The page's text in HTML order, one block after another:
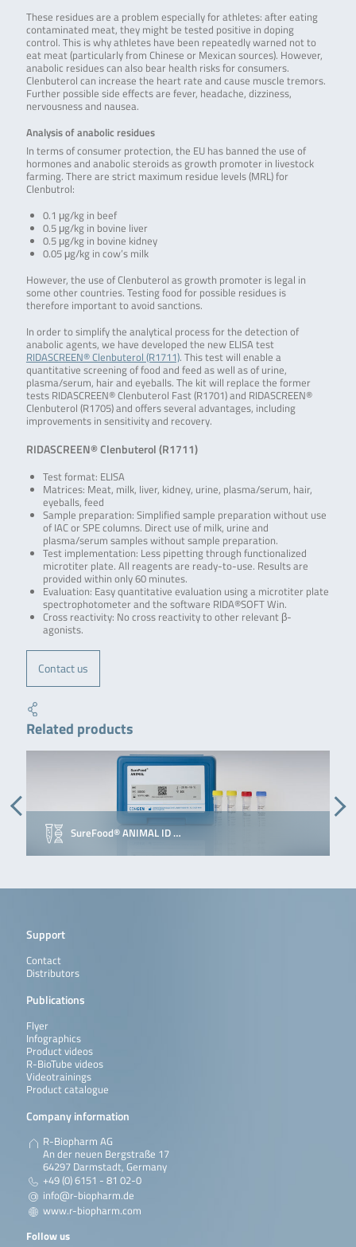
These residues are a problem especially for athletes: after eating
contaminated meat, they might be tested positive in doping
control. This is why athletes have been repeatedly warned not to
eat meat (particularly from Chinese or Mexican sources). However,
anabolic residues can also bear health risks for consumers.
Clenbuterol can increase the heart rate and cause muscle tremors.
Further possible side effects are fever, headache, dizziness,
nervousness and nausea.
Analysis of anabolic residues
In terms of consumer protection, the EU has banned the use of
hormones and anabolic steroids as growth promoter in livestock
farming. There are strict maximum residue levels (MRL) for
Clenbutrol:
0.1 μg/kg in beef
0.5 μg/kg in bovine liver
0.5 μg/kg in bovine kidney
0.05 μg/kg in cow’s milk
However, the use of Clenbuterol as growth promoter is legal in
some other countries. Testing food for possible residues is
therefore important to avoid sanctions.
In order to simplify the analytical process for the detection of
anabolic agents, we have developed the new ELISA test
RIDASCREEN® Clenbuterol (R1711). This test will enable a
quantitative screening of food and feed as well as of urine,
plasma/serum, hair and eyeballs. The kit will replace the former
tests RIDASCREEN® Clenbuterol Fast (R1701) and RIDASCREEN®
Clenbuterol (R1705) and offers several advantages, including
improvements in sensitivity and recovery.
RIDASCREEN® Clenbuterol (R1711)
Test format: ELISA
Matrices: Meat, milk, liver, kidney, urine, plasma/serum, hair,
eyeballs, feed
Sample preparation: Simplified sample preparation without use
of IAC or SPE columns. Direct use of milk, urine and
plasma/serum samples without sample preparation.
Test implementation: Less pipetting through functionalized
microtiter plate. All reagents are ready-to-use. Results are
provided within only 60 minutes.
Evaluation: Easy quantitative evaluation using a microtiter plate
spectrophotometer and the software RIDA®SOFT Win.
Cross reactivity: No cross reactivity to other relevant β-
agonists.
Contact us
Related products
SureFood® ANIMAL ID …
Support
Contact
Distributors
Publications
Flyer
Infographics
Product videos
R-BioTube videos
Videotrainings
Product catalogue
Company information
R-Biopharm AG
An der neuen Bergstraße 17
64297 Darmstadt, Germany
+49 (0) 6151 - 81 02-0
info@r-biopharm.de
www.r-biopharm.com
Follow us